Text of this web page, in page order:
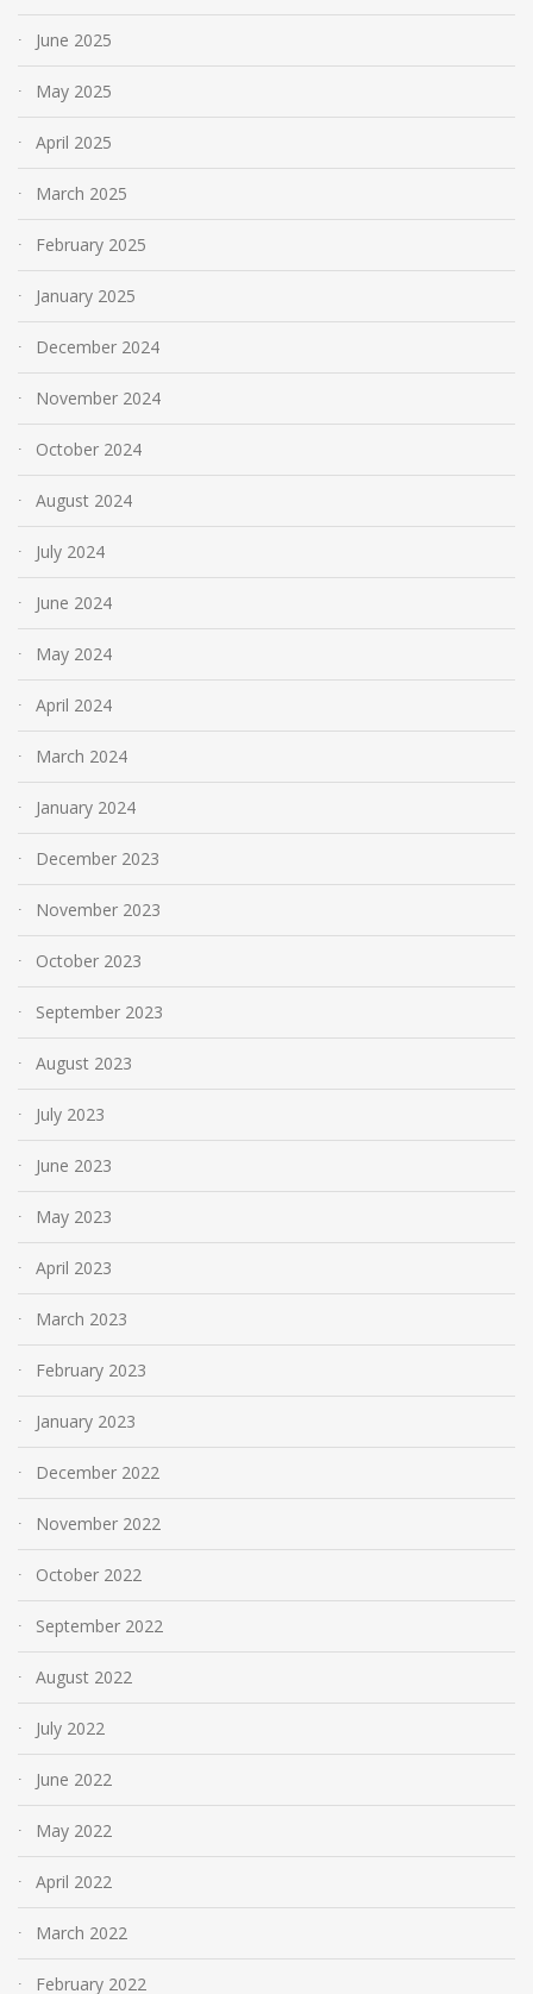
June 2025
May 2025
April 2025
March 2025
February 2025
January 2025
December 2024
November 2024
October 2024
August 2024
July 2024
June 2024
May 2024
April 2024
March 2024
January 2024
December 2023
November 2023
October 2023
September 2023
August 2023
July 2023
June 2023
May 2023
April 2023
March 2023
February 2023
January 2023
December 2022
November 2022
October 2022
September 2022
August 2022
July 2022
June 2022
May 2022
April 2022
March 2022
February 2022